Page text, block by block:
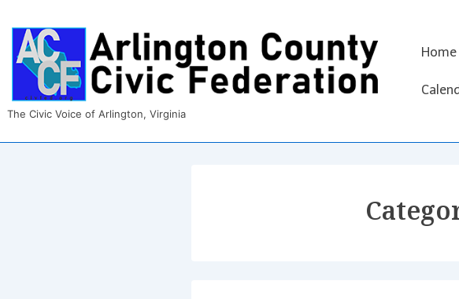
Main
Content
The Civic Voice of Arlington, Virginia
Navigation
Home